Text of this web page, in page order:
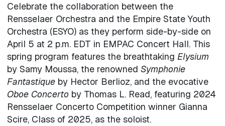
Celebrate the collaboration between the
Rensselaer Orchestra and the Empire State Youth
Orchestra (ESYO) as they perform side-by-side on
April 5 at 2 p.m. EDT in EMPAC Concert Hall. This
spring program features the breathtaking Elysium
by Samy Moussa, the renowned Symphonie
Fantastiqueby Hector Berlioz, and the evocative
Oboe Concertoby Thomas L. Read, featuring 2024
Rensselaer Concerto Competition winner Gianna
Scire, Class of 2025, as the soloist.